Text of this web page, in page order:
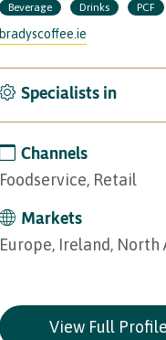
Beverage Drinks PCF
bradyscoffee.ie
Specialists in
Channels
Foodservice, Retail
Markets
Europe, Ireland, North
View Full Profile